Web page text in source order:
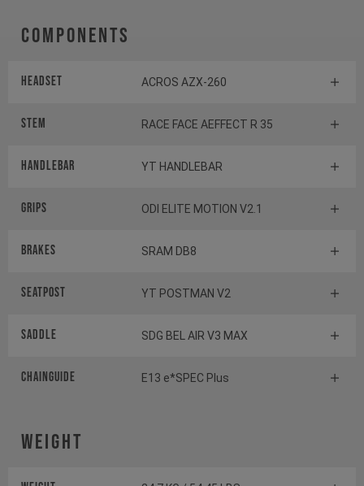
Components
Headset ACROS AZX-260
Stem RACE FACE AEFFECT R 35
Handlebar YT HANDLEBAR
Grips ODI ELITE MOTION V2.1
Brakes SRAM DB8
Seatpost YT POSTMAN V2
Saddle SDG BEL AIR V3 MAX
Chainguide E13 e*SPEC Plus
Weight